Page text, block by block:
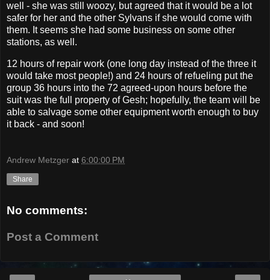
well - she was still woozy, but agreed that it would be a lot
safer for her and the other Sylvans if she would come with
them. It seems she had some business on some other
stations, as well.
12 hours of repair work (one long day instead of the three it
would take most people!) and 24 hours of refueling put the
group 36 hours into the 72 agreed-upon hours before the
suit was the full property of Gesh; hopefully, the team will be
able to salvage some other equipment worth enough to buy
it back - and soon!
Andrew Metzger at 6:00:00 PM
Share
No comments:
Post a Comment